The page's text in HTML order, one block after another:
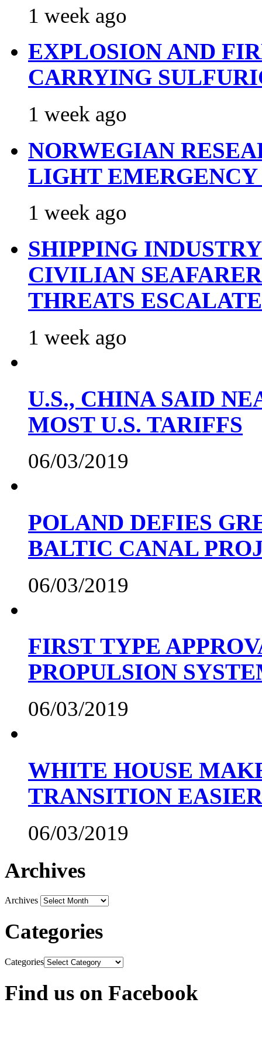
1 week ago
EXPLOSION AND
CARRYING
1 week ago
NORWEGIAN
LIGHT
1 week ago
SHIPPING
CIVILIAN
THREATS ESCALATE
1 week ago
U.S., CHINA SAID
MOST U.S. TARIFFS
06/03/2019
POLAND DEFIES
BALTIC CANAL
06/03/2019
FIRST TYPE
PROPULSION
06/03/2019
WHITE HOUSE
TRANSITION EASIER
06/03/2019
Archives
Archives
Categories
Categories
Find us on Facebook